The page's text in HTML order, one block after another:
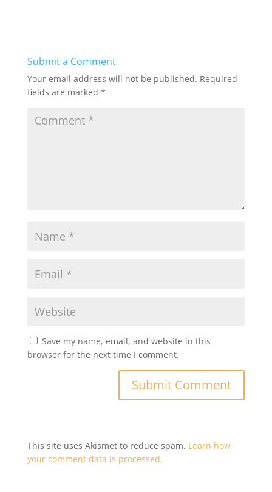
b
o
o
d
o
n
Submit a Comment
Your email address will not be published. Required
fields are marked *
Save my name, email, and website in this
browser for the next time I comment.
This site uses Akismet to reduce spam. Learn how
your comment data is processed.